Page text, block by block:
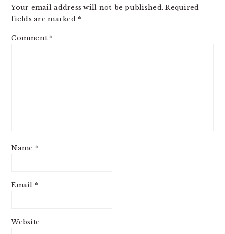
Your email address will not be published. Required
fields are marked *
Comment *
Name *
Email *
Website